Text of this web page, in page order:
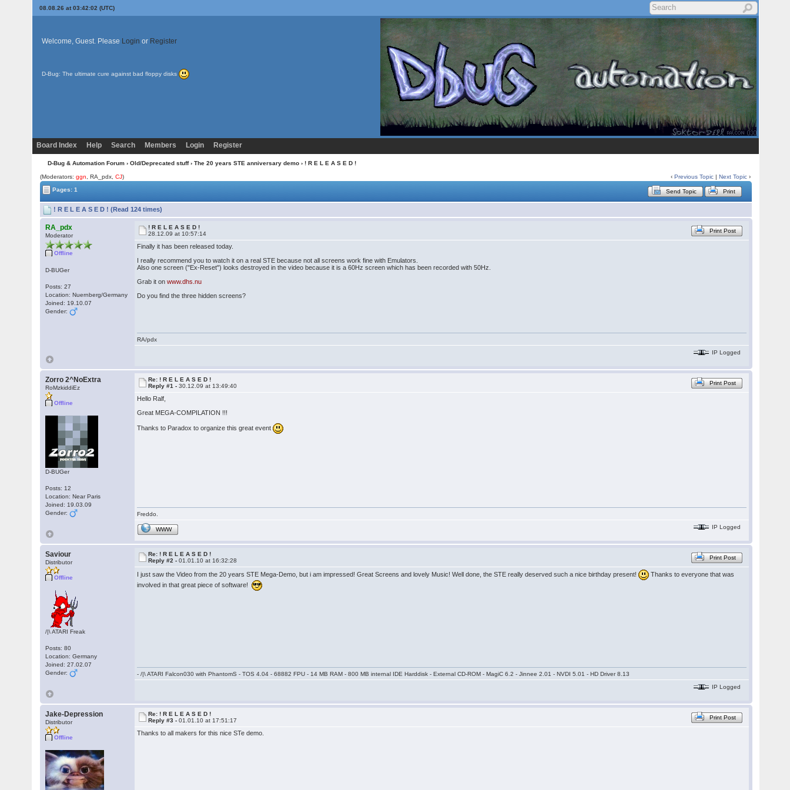
08.08.26 at 03:42:02 (UTC)
Welcome, Guest. Please Login or Register
D-Bug: The ultimate cure against bad floppy disks
Board Index Help Search Members Login Register
D-Bug & Automation Forum › Old/Deprecated stuff› The 20 years STE anniversary demo › ! R E L E A S E D !
(Moderators:ggn , RA_pdx,CJ) ‹Previous Topic |Next Topic ›
Pages: 1
Send Topic Print
! R E L E A S E D ! (Read 124 times)
RA_pdx
Moderator
Offline
D-BUGer
Posts: 27
Location: Nuernberg/Germany
Joined: 19.10.07
Gender:
! R E L E A S E D !
28.12.09 at 10:57:14
Print Post
Finally it has been released today.
I really recommend you to watch it on a real STE because not all screens work fine with Emulators.
Also one screen ("Ex-Reset") looks destroyed in the video because it is a 60Hz screen which has been recorded with 50Hz.
Grab it onwww.dhs.nu
Do you find the three hidden screens?
RA/pdx
IP Logged
Zorro 2^NoExtra
RoMzkiddiEz
Offline
D-BUGer
Posts: 12
Location: Near Paris
Joined: 19.03.09
Gender:
Re: ! R E L E A S E D !
Reply #1 -30.12.09 at 13:49:40 Print Post
Hello Ralf,
Great MEGA-COMPILATION !!!
Thanks to Paradox to organize this great event
Freddo.
WWW IP Logged
Saviour
Distributor
Offline
/|\ ATARI Freak
Posts: 80
Location: Germany
Joined: 27.02.07
Gender:
Re: ! R E L E A S E D !
Reply #2 -01.01.10 at 16:32:28 Print Post
I just saw the Video from the 20 years STE Mega-Demo, but i am impressed! Great Screens and lovely Music! Well done, the STE really deserved such a nice birthday present!
Thanks to everyone that was
involved in that great piece of software!
- /|\ ATARI Falcon030 with PhantomS - TOS 4.04 - 68882 FPU - 14 MB RAM - 800 MB internal IDE Harddisk - External CD-ROM - MagiC 6.2 - Jinnee 2.01 - NVDI 5.01 - HD Driver 8.13
IP Logged
Jake-Depression
Distributor
Offline
Re: ! R E L E A S E D !
Reply #3 -01.01.10 at 17:51:17 Print Post
Thanks to all makers for this nice STe demo.